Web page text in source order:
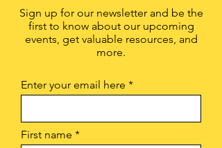
Sign up for our newsletter and be the
first to know about our upcoming
events, get valuable resources, and
more.
Enter your email here
First name